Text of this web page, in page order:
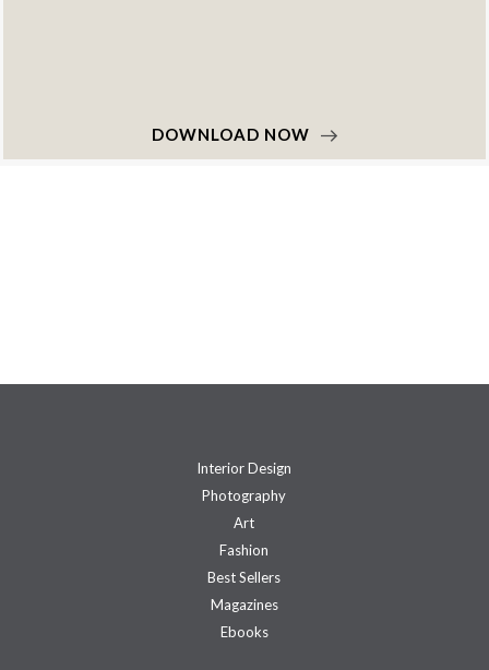
DOWNLOAD NOW
Interior Design
Photography
Art
Fashion
Best Sellers
Magazines
Ebooks